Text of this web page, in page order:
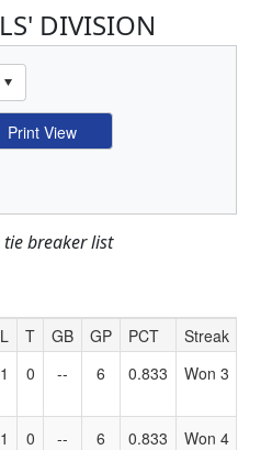
DIVISION
tie breaker list
L T GB GP PCT Streak
1 0 -- 6 0.833 Won 3
1 0 -- 6 0.833
Won 4